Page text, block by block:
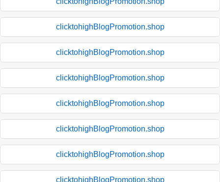
clicktohighBlogPromotion.shop
clicktohighBlogPromotion.shop
clicktohighBlogPromotion.shop
clicktohighBlogPromotion.shop
clicktohighBlogPromotion.shop
clicktohighBlogPromotion.shop
clicktohighBlogPromotion.shop